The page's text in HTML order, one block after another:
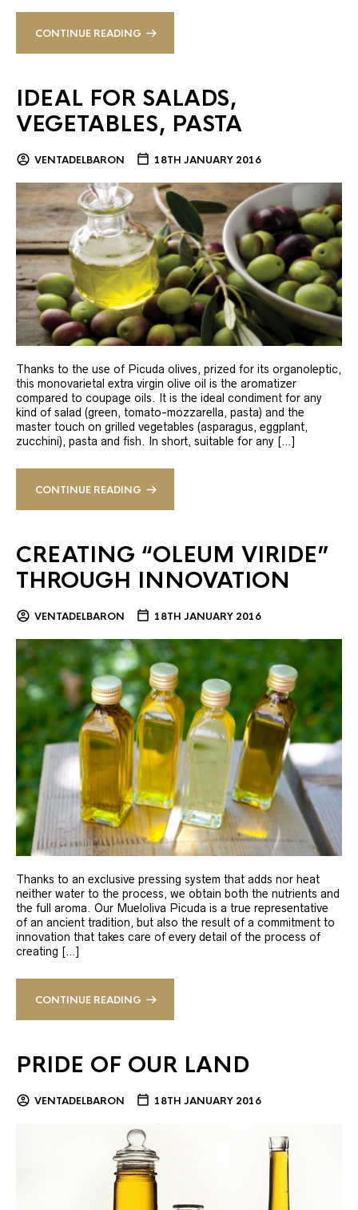
CONTINUE READING
IDEAL FOR SALADS,
VEGETABLES, PASTA
VENTADELBARON 18TH JANUARY 2016
Thanks to the use of Picuda olives, prized for its organoleptic,
this monovarietal extra virgin olive oil is the aromatizer
compared to coupage oils. It is the ideal condiment for any
kind of salad (green, tomato-mozzarella, pasta) and the
master touch on grilled vegetables (asparagus, eggplant,
zucchini), pasta and fish. In short, suitable for any […]
CONTINUE READING
CREATING “OLEUM VIRIDE”
THROUGH INNOVATION
VENTADELBARON 18TH JANUARY 2016
Thanks to an exclusive pressing system that adds nor heat
neither water to the process, we obtain both the nutrients and
the full aroma. Our Mueloliva Picuda is a true representative
of an ancient tradition, but also the result of a commitment to
innovation that takes care of every detail of the process of
creating […]
CONTINUE READING
PRIDE OF OUR LAND
VENTADELBARON 18TH JANUARY 2016